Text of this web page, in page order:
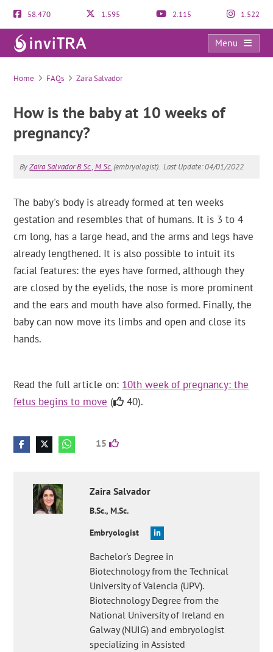
58.470 1.595 2.115 1.522
Menu
FAQs
Home FAQs Zaira Salvador
How is the baby at 10 weeks of
pregnancy?
ByZaira Salvador B.Sc., M.Sc.(embryologist). Last Update: 04/01/2022
The baby's body is already formed at ten weeks
gestation and resembles that of humans. It is 3 to 4
cm long, has a large head, and the arms and legs have
already lengthened. It is also possible to intuit its
facial features: the eyes have formed, although they
are closed by the eyelids, the nose is more prominent
and the ears and mouth have also formed. Finally, the
baby can now move its limbs and open and close its
hands.
Read the full article on: 10th week of pregnancy: the
fetus begins to move ( 40).
15
Zaira Salvador
B.Sc., M.Sc.
Embryologist
Bachelor's Degree in
Biotechnology from the Technical
University of Valencia (UPV).
Biotechnology Degree from the
National University of Ireland en
Galway (NUIG) and embryologist
specializing in Assisted